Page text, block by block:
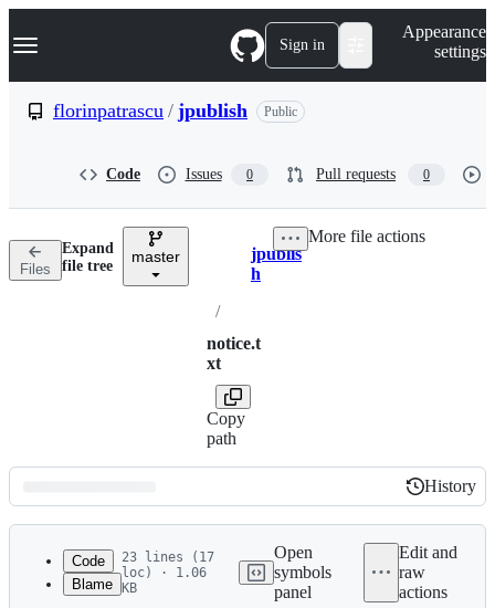
k
p
n
Navigation Menu Sign in
Appearance
settings
florinpatrascu / jpublish Public
Code Issues 0 Pull requests 0
Files
Expand
file tree
master Breadcrumbs
jpublis
h
/
notice.t
xt
Copy
path
More file actions
Latest
commit
History
History
Code
Blame
23 lines (17
loc) · 1.06
KB
Open
symbols
panel
Edit and
raw
actions
1